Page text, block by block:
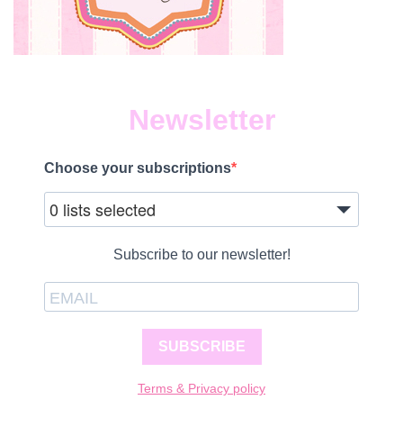
Newsletter
Choose your subscriptions
0 lists selected
Subscribe to our newsletter!
SUBSCRIBE
Terms & Privacy policy